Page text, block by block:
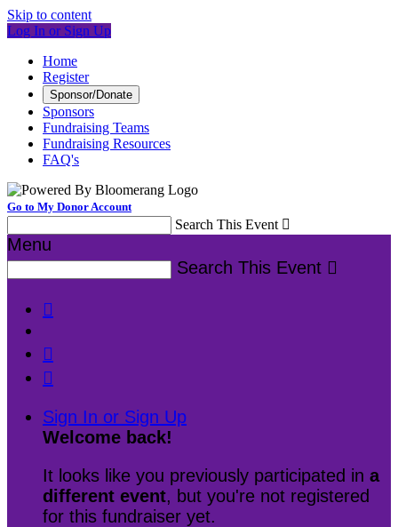
Skip to content
Log In or Sign Up
Home
Register
Sponsor/Donate
Sponsors
Fundraising Teams
Fundraising Resources
FAQ's
Go to My Donor Account
Search This Event 
Menu
Search This Event 



Sign In or Sign Up
Welcome back!
It looks like you previously participated in a
different event, but you're not registered
for this fundraiser yet.